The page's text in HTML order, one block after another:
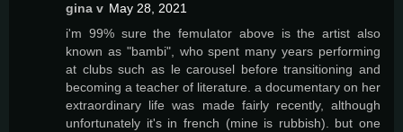
gina v May 28, 2021
i'm 99% sure the femulator above is the artist also
known as "bambi", who spent many years performing
at clubs such as le carousel before transitioning and
becoming a teacher of literature. a documentary on her
extraordinary life was made fairly recently, although
unfortunately it's in french (mine is rubbish). but one